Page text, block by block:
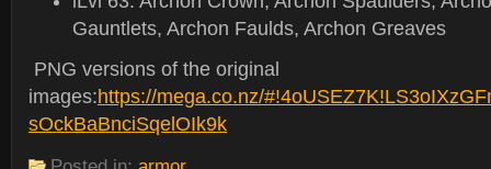
Gauntlets, Archon Faulds, Archon Greaves
PNG versions of the original
images:https://mega.co.nz/
sOckBaBnciSqelOIk9k